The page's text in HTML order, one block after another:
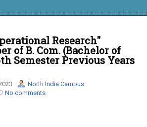
l
e
n
a
i
g
Research"
of B. Com. (Bachelor of
Semester Previous Years
North India Campus
No comments